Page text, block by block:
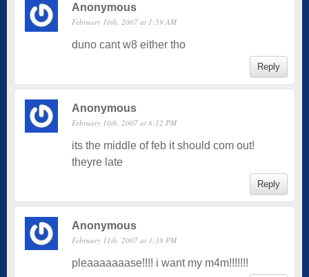
Anonymous
February 10th, 2007 at 1:59 AM
duno cant w8 either tho
Reply
Anonymous
February 10th, 2007 at 8:12 PM
its the middle of feb it should com out!
theyre late
Reply
Anonymous
February 11th, 2007 at 3:38 PM
pleaaaaaaase!!!! i want my m4m!!!!!!!